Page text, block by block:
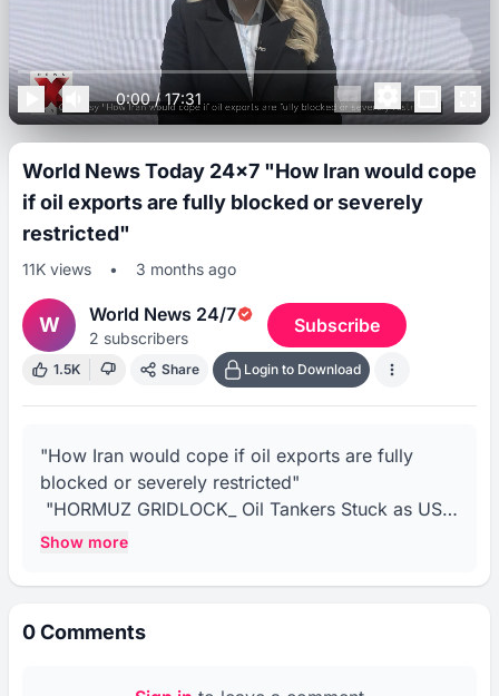
0:00/17:31
World News Today 24x7 "How Iran would cope
if oil exports are fully blocked or severely
restricted"
11K views • 3 months ago
W World News 24/7
2 subscribers
Subscribe
1.5K Share Login to Download
"How Iran would cope if oil exports are fully
blocked or severely restricted"
"HORMUZ GRIDLOCK_ Oil Tankers Stuck as US
Blockade Tightens Grip"
Million Barrels Despite Restrictions"
Naval Blockade Continues"
Show more
0Comments